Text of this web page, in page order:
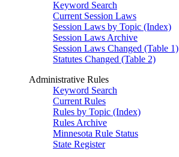
Keyword Search
Current Session Laws
Session Laws by Topic (Index)
Session Laws Archive
Session Laws Changed (Table 1)
Statutes Changed (Table 2)
Administrative Rules
Keyword Search
Current Rules
Rules by Topic (Index)
Rules Archive
Minnesota Rule Status
State Register